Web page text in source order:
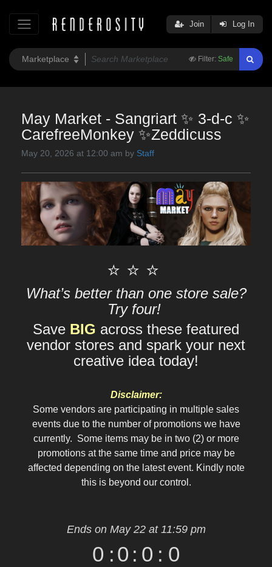
Filter: Safe
Join Log In
May Market - Sangriart ✨ 3-d-c ✨
CarefreeMonkey ✨Zeddicuss
May 20, 2026 at 12:00 am by Staff
⭐ ⭐ ⭐
What’s better than one store sale?
Try four!
Save BIG across these featured
vendor stores and spark your next
creative idea today!
Disclaimer:
Some vendors are participating in multiple sales
events due to the number of promotions we have
currently. Some items may be in two (2) or more
promotions at the same time and price may be
affected depending on the latest event. Kindly note
this is beyond our control.
Ends on May 22 at 11:59 pm
0 : 0 : 0 : 0